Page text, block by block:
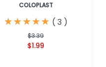
COLOPLAST
★
★★
★★
★★
★★
★ ( 3 )
$3.39
$1.99